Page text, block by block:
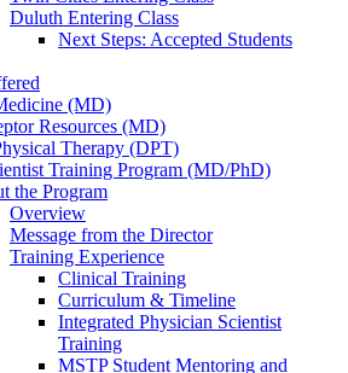
Duluth Entering Class
Next Steps: Accepted Students
(MD)
Resources (MD)
Therapy (DPT)
Training Program (MD/PhD)
the Program
Overview
Message from the Director
Training Experience
Clinical Training
Curriculum & Timeline
Integrated Physician Scientist
Training
MSTP Student Mentoring and